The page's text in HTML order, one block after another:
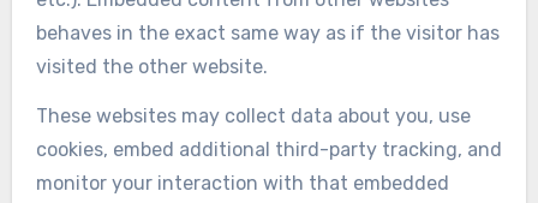
behaves in the exact same way as if the visitor has
visited the other website.
These websites may collect data about you, use
cookies, embed additional third-party tracking, and
monitor your interaction with that embedded